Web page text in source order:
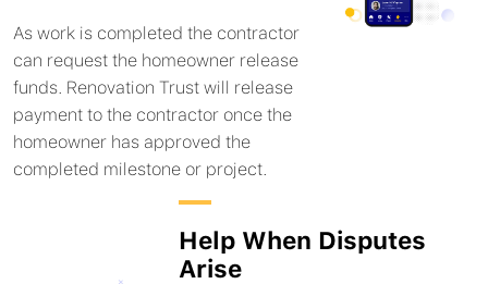
As work is completed the contractor
can request the homeowner release
funds. Renovation Trust will release
payment to the contractor once the
homeowner has approved the
completed milestone or project.
Help When Disputes
Arise